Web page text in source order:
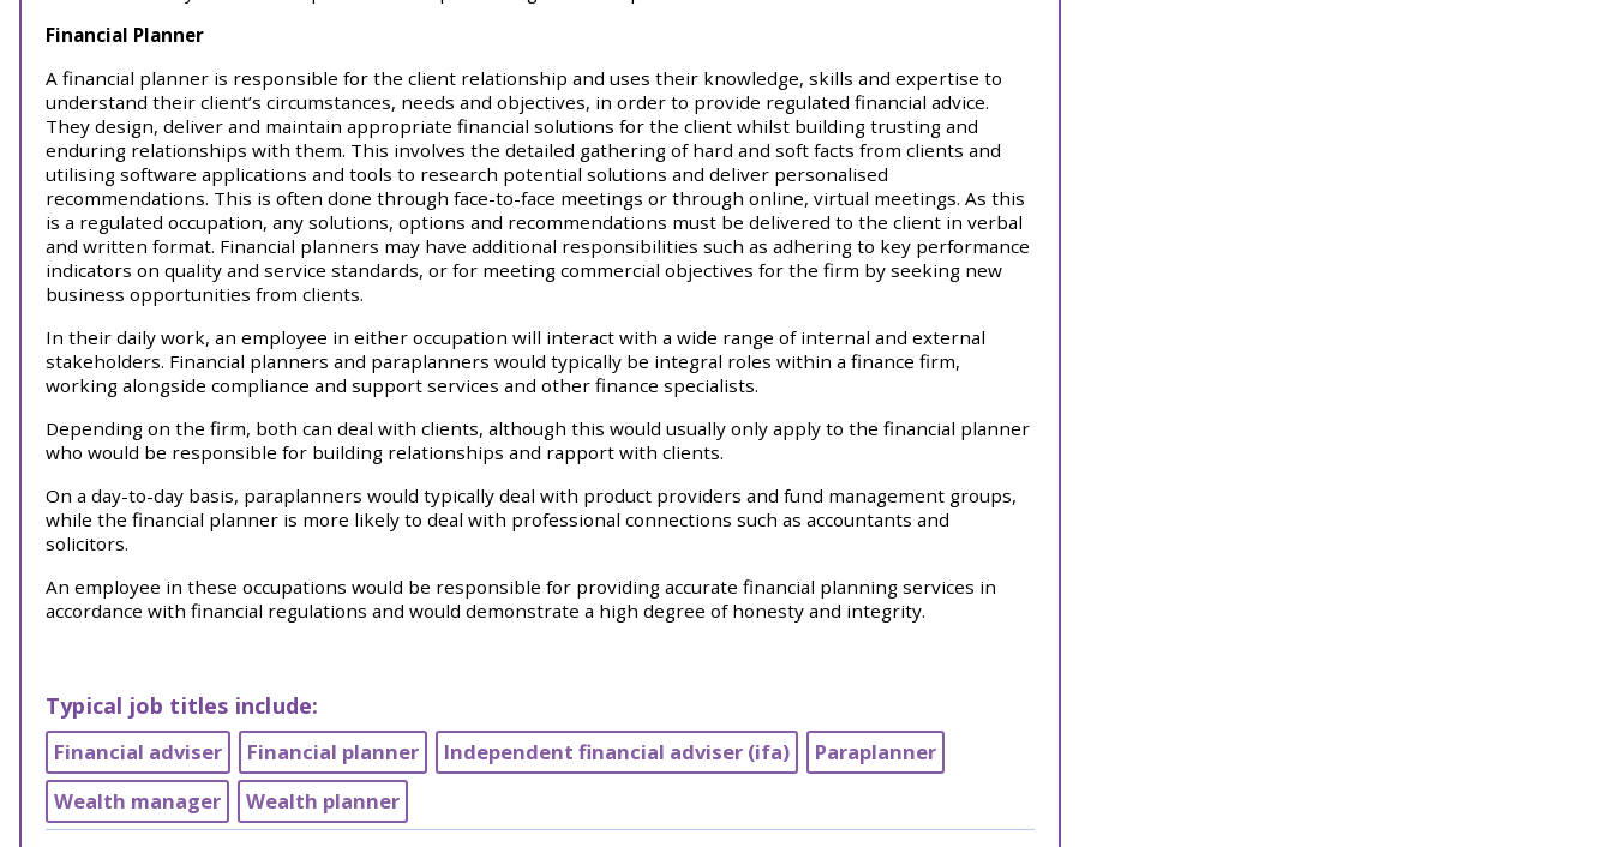
Financial Planner
A financial planner is responsible for the client relationship and uses their knowledge, skills and expertise to
understand their client’s circumstances, needs and objectives, in order to provide regulated financial advice.
They design, deliver and maintain appropriate financial solutions for the client whilst building trusting and
enduring relationships with them. This involves the detailed gathering of hard and soft facts from clients and
utilising software applications and tools to research potential solutions and deliver personalised
recommendations. This is often done through face-to-face meetings or through online, virtual meetings. As this
is a regulated occupation, any solutions, options and recommendations must be delivered to the client in verbal
and written format. Financial planners may have additional responsibilities such as adhering to key performance
indicators on quality and service standards, or for meeting commercial objectives for the firm by seeking new
business opportunities from clients.
In their daily work, an employee in either occupation will interact with a wide range of internal and external
stakeholders. Financial planners and paraplanners would typically be integral roles within a finance firm,
working alongside compliance and support services and other finance specialists.
Depending on the firm, both can deal with clients, although this would usually only apply to the financial planner
who would be responsible for building relationships and rapport with clients.
On a day-to-day basis, paraplanners would typically deal with product providers and fund management groups,
while the financial planner is more likely to deal with professional connections such as accountants and
solicitors.
An employee in these occupations would be responsible for providing accurate financial planning services in
accordance with financial regulations and would demonstrate a high degree of honesty and integrity.
Typical job titles include:
Financial adviser Financial planner Independent financial adviser (ifa)
Paraplanner
Wealth manager
Wealth planner